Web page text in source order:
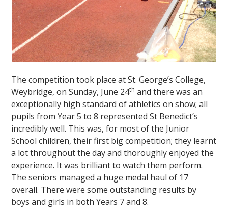
The competition took place at St. George’s College,
Weybridge, on Sunday, June 24th and there was an
exceptionally high standard of athletics on show; all
pupils from Year 5 to 8 represented St Benedict’s
incredibly well. This was, for most of the Junior
School children, their first big competition; they learnt
a lot throughout the day and thoroughly enjoyed the
experience. It was brilliant to watch them perform.
The seniors managed a huge medal haul of 17
overall. There were some outstanding results by
boys and girls in both Years 7 and 8.